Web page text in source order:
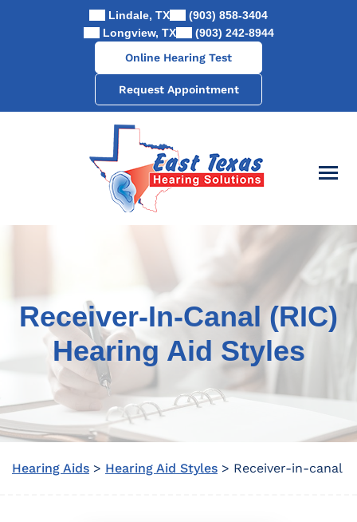
Lindale, TX
(903) 858-3404
Longview, TX
(903) 242-8944
Online Hearing Test
Request Appointment
Receiver-In-Canal (RIC)
Hearing Aid Styles
Hearing Aids > Hearing Aid Styles > Receiver-in-canal